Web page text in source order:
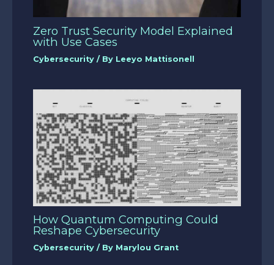
Zero Trust Security Model Explained
with Use Cases
Cybersecurity / By Leeyo Mattisonell
How Quantum Computing Could
Reshape Cybersecurity
Cybersecurity / By Marylou Grant